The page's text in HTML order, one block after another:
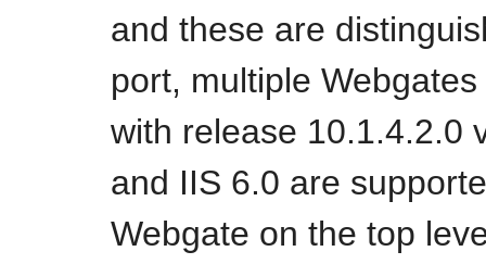
and these are
port, multiple
with release 10.1.4.2.0
and IIS 6.0 are
Webgate on the top